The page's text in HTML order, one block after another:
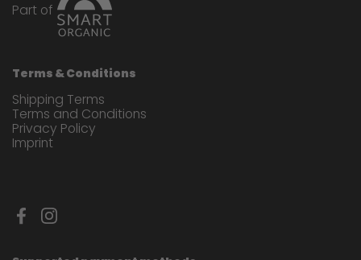
Part of
Terms & Conditions
Shipping Terms
Terms and Conditions
Privacy Policy
Imprint
FacebookInstagram